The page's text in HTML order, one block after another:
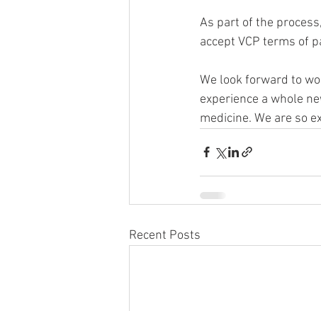
As part of the
accept VCP terms of
We look forward to
experience a whole
medicine. We are so
Recent Posts